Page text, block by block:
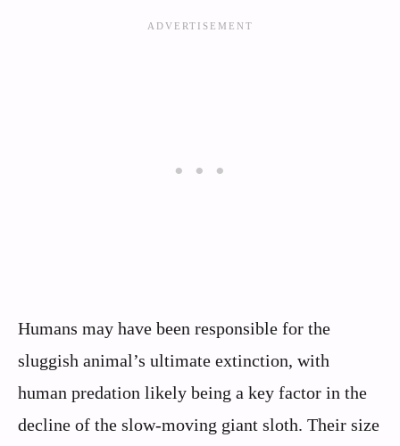
Humans may have been responsible for the
sluggish animal’s ultimate extinction, with
human predation likely being a key factor in the
decline of the slow-moving giant sloth. Their size